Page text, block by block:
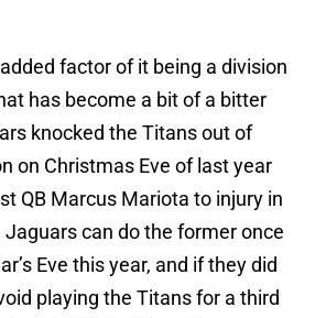
factor of it being a division
has become a bit of a bitter
knocked the Titans out of
on Christmas Eve of last year
QB Marcus Mariota to injury in
can do the former once
Eve this year, and if they did
playing the Titans for a third